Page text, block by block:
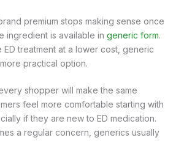
premium stops making sense once
ingredient is available in generic form.
treatment at a lower cost, generic
practical option.
shopper will make the same
feel more comfortable starting with
if they are new to ED medication.
a regular concern, generics usually